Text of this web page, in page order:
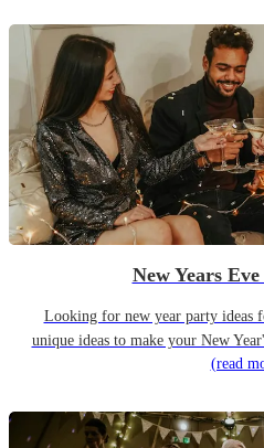
New Years
Looking for new year party ideas
unique ideas to make your New
(read